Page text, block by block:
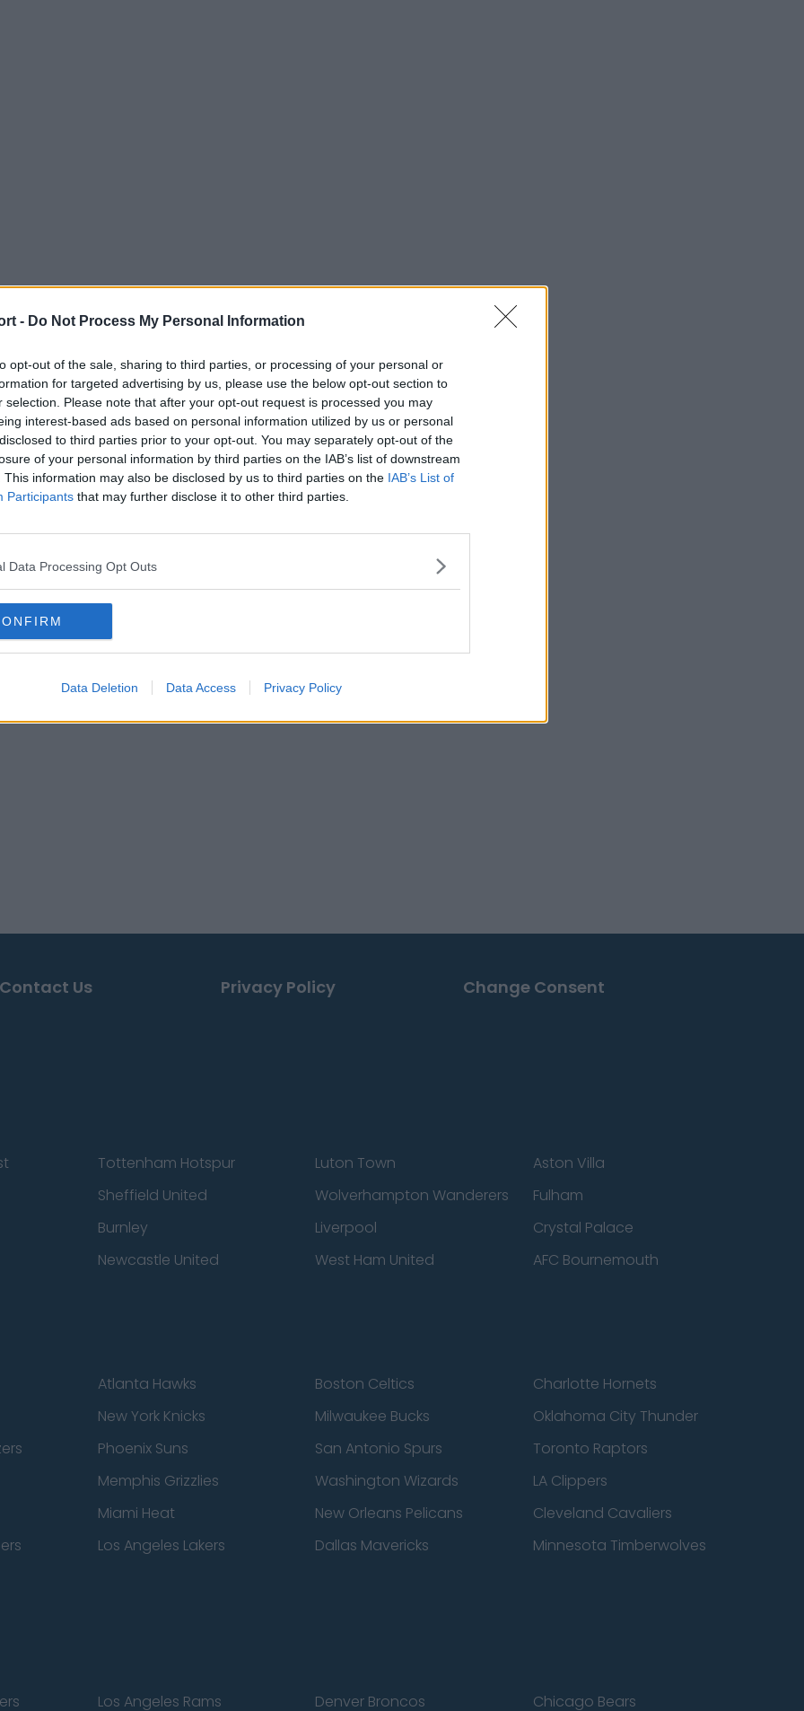
- Do Not Process My Personal Information
opt-out of the sale, sharing to third parties, or processing of your personal or
for targeted advertising by us, please use the below opt-out section to
selection. Please note that after your opt-out request is processed you may
interest-based ads based on personal information utilized by us or personal
to third parties prior to your opt-out. You may separately opt-out of the
of your personal information by third parties on the IAB’s list of downstream
This information may also be disclosed by us to third parties on the IAB’s List of
Participants that may further disclose it to other third parties.
Data Processing Opt Outs
Data Deletion Data Access Privacy Policy
Contact Us Privacy Policy Change Consent
Tottenham Hotspur Luton Town
Aston Villa
Sheffield United Wolverhampton Wanderers
Fulham
Burnley Liverpool
Crystal Palace
Newcastle United West Ham United AFC Bournemouth
Atlanta Hawks Boston Celtics
Charlotte Hornets
New York Knicks Milwaukee Bucks
Oklahoma City Thunder
Phoenix Suns San Antonio Spurs
Toronto Raptors
Memphis Grizzlies Washington Wizards
LA Clippers
Miami Heat New Orleans Pelicans
Cleveland Cavaliers
Los Angeles Lakers Dallas Mavericks
Minnesota Timberwolves
Los Angeles Rams Denver Broncos Chicago Bears